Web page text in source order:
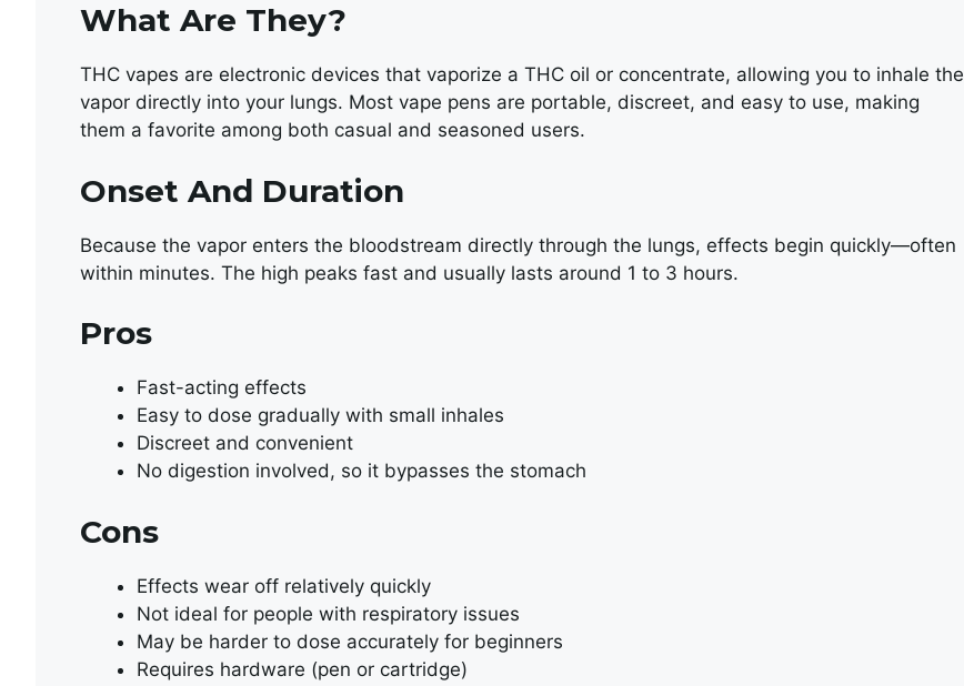
What Are They?
THC vapes are electronic devices that vaporize a THC oil or concentrate, allowing you to inhale the
vapor directly into your lungs. Most vape pens are portable, discreet, and easy to use, making
them a favorite among both casual and seasoned users.
Onset And Duration
Because the vapor enters the bloodstream directly through the lungs, effects begin quickly—often
within minutes. The high peaks fast and usually lasts around 1 to 3 hours.
Pros
Fast-acting effects
Easy to dose gradually with small inhales
Discreet and convenient
No digestion involved, so it bypasses the stomach
Cons
Effects wear off relatively quickly
Not ideal for people with respiratory issues
May be harder to dose accurately for beginners
Requires hardware (pen or cartridge)